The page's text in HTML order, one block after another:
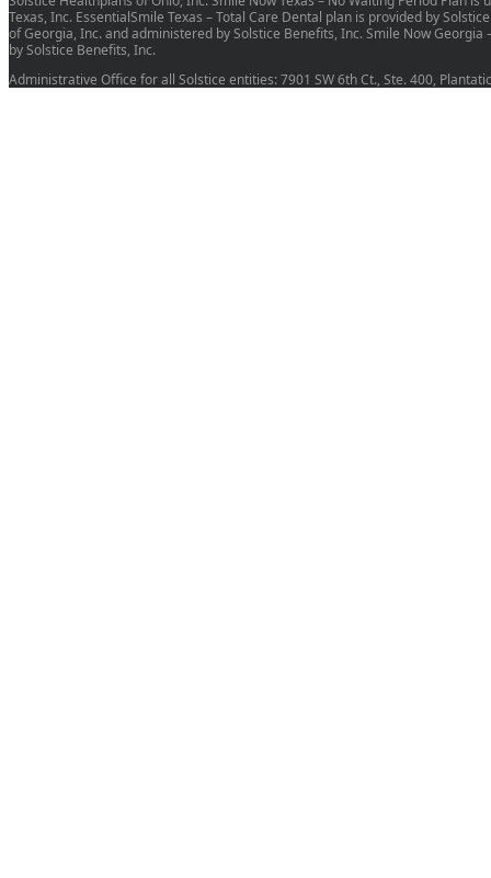
Texas, Inc. EssentialSmile Texas – Total Care Dental plan is provided by
of Georgia, Inc. and administered by Solstice Benefits, Inc. Smile Now
by Solstice Benefits, Inc.
Administrative Office for all Solstice entities: 7901 SW 6th Ct., Ste. 400,